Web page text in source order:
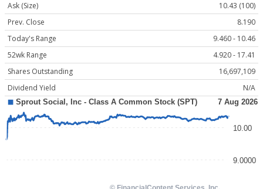
Ask (Size)
10.43 (100)
Prev. Close
8.190
Today's Range
9.460 - 10.46
52wk Range
4.920 - 17.41
Shares Outstanding
16,697,109
Dividend Yield
N/A